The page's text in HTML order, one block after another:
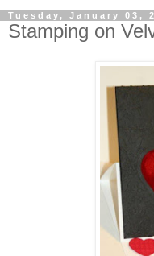
Tuesday, January 03,
Stamping on